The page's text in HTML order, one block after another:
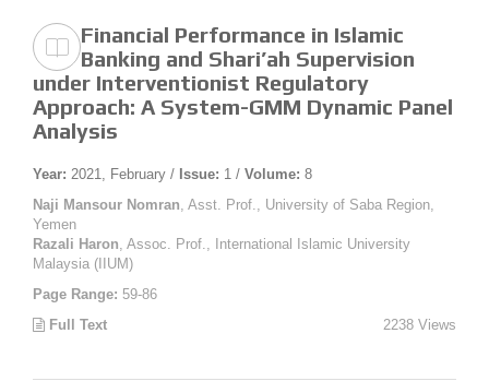
Financial Performance in Islamic
Banking and Shari’ah Supervision
under Interventionist Regulatory
Approach: A System-GMM Dynamic Panel
Analysis
Year: 2021, February / Issue: 1 / Volume: 8
Naji Mansour Nomran , Asst. Prof., University of Saba Region,
Yemen
Razali Haron , Assoc. Prof., International Islamic University
Malaysia (IIUM)
Page Range: 59-86
Full Text
2238 Views